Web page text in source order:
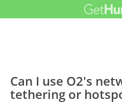
Can I use O2's
tethering or